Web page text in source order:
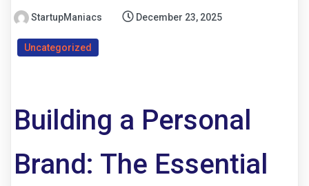
StartupManiacs December 23, 2025
Uncategorized
Building a Personal
Brand: The Essential